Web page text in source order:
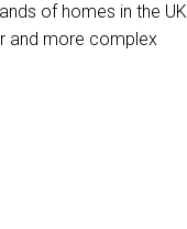
of homes in the UK
and more complex